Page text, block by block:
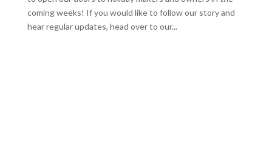
coming weeks! If you would like to follow our story and
hear regular updates, head over to our...